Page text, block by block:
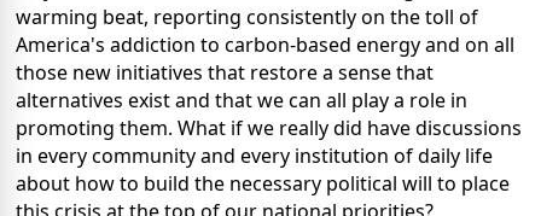
warming beat, reporting consistently on the toll of
America's addiction to carbon-based energy and on all
those new initiatives that restore a sense that
alternatives exist and that we can all play a role in
promoting them. What if we really did have discussions
in every community and every institution of daily life
about how to build the necessary political will to place